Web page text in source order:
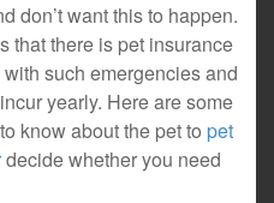
don’t want this to happen.
that there is pet insurance
such emergencies and
yearly. Here are some
know about the pet to pet
decide whether you need